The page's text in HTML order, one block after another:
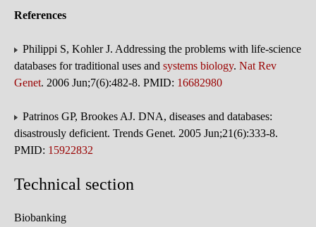
References
Philippi S, Kohler J. Addressing the problems with life-science
databases for traditional uses and systems biology. Nat Rev
Genet. 2006 Jun;7(6):482-8. PMID: 16682980
Patrinos GP, Brookes AJ. DNA, diseases and databases:
disastrously deficient. Trends Genet. 2005 Jun;21(6):333-8.
PMID: 15922832
Technical section
Biobanking